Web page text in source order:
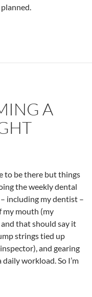
later
A
to be there but things
the weekly dental
including my dentist –
my mouth (my
that should say it
strings tied up
and gearing
workload. So I’m
welcoming a new baby